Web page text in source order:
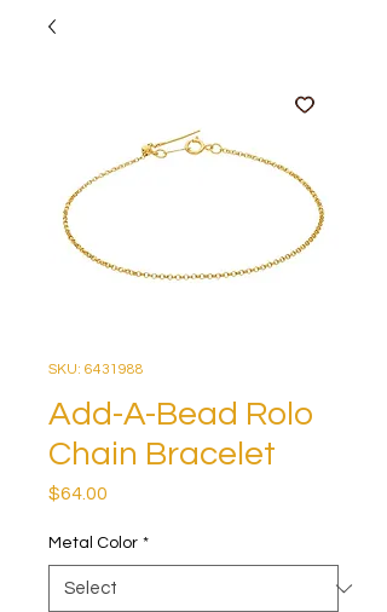
SKU: 6431988
Add-A-Bead Rolo
Chain Bracelet
$64.00
Metal Color *